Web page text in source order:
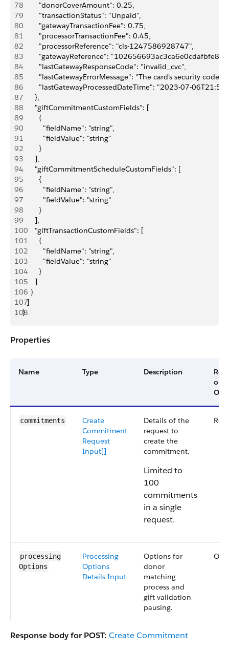
78
        "donorCoverAmount": 0.25,
79
        "transactionStatus": "Unpaid",
80
        "gatewayTransactionFee": 0.75,
81
        "processorTransactionFee": 0.45,
82
        "processorReference": "cls-1247586928747",
83
"gatewayReference":
84
        "lastGatewayResponseCode": "invalid_cvc",
85
"lastGatewayErrorMessage": "The card's security code
86
"lastGatewayProcessedDateTime": "2023-07-
87
      },
88
      "giftCommitmentCustomFields": [
89
        {
90
          "fieldName": "string",
91
          "fieldValue": "string"
92
        }
93
      ],
94
      "giftCommitmentScheduleCustomFields": [
95
        {
96
          "fieldName": "string",
97
          "fieldValue": "string"
98
        }
99
      ],
100
      "giftTransactionCustomFields": [
101
        {
102
          "fieldName": "string",
103
          "fieldValue": "string"
104
        }
105
      ]
106
    }
107
  ]
108
}
Properties
Name Type Description
or
commitments
Create
Commitment
Request
Input[]
Details of the
request to
create the
commitment.
Limited to
100
commitments
in a single
request.
processing​
Options
Processing
Options
Details Input
Options for
donor
matching
process and
gift validation
pausing.
Response body for POST: Create Commitment